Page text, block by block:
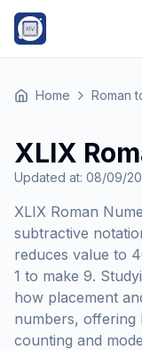
Home Roman
XLIX
Updated at: 08/09/
XLIX Roman
subtractive
reduces value to
1 to make 9.
how placement
numbers, offering
counting and